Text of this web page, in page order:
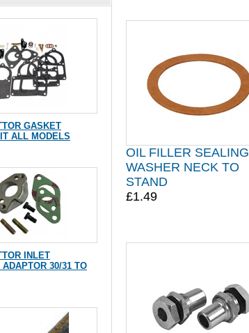
OIL FILLER SEALING
WASHER NECK TO
STAND
£1.49
GASKET
ALL MODELS
INLET
30/31 TO